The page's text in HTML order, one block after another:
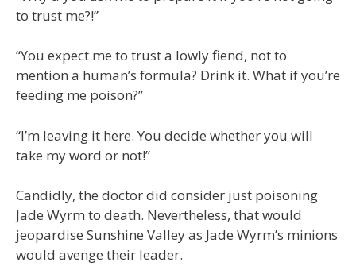
to trust me?!”
“You expect me to trust a lowly fiend, not to
mention a human’s formula? Drink it. What if you’re
feeding me poison?”
“I’m leaving it here. You decide whether you will
take my word or not!”
Candidly, the doctor did consider just poisoning
Jade Wyrm to death. Nevertheless, that would
jeopardise Sunshine Valley as Jade Wyrm’s minions
would avenge their leader.